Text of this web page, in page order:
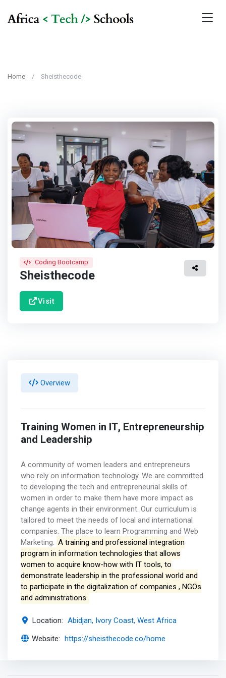
Home Sheisthecode
Coding Bootcamp
Sheisthecode
Visit
Overview
Training Women in IT, Entrepreneurship
and Leadership
A community of women leaders and entrepreneurs
who rely on information technology. We are committed
to developing the tech and entrepreneurial skills of
women in order to make them have more impact as
change agents in their environment. Our curriculum is
tailored to meet the needs of local and international
companies. The place to learn Programming and Web
Marketing. A training and professional integration
program in information technologies that allows
women to acquire know-how with IT tools, to
demonstrate leadership in the professional world and
to participate in the digitalization of companies , NGOs
and administrations.
Location: Abidjan, Ivory Coast, West Africa
Website: https://sheisthecode.co/home